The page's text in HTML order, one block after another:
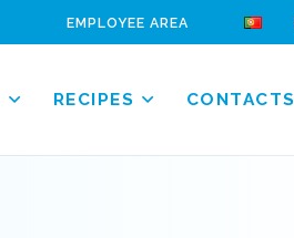
EMPLOYEE AREA
RECIPES CONTACTS